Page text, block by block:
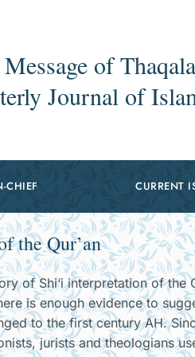
Message of
Journal of
CHIEF CURRENT
the Qur’an
of Shi‘i interpretation of the
is enough evidence to
to the first century AH.
jurists and theologians